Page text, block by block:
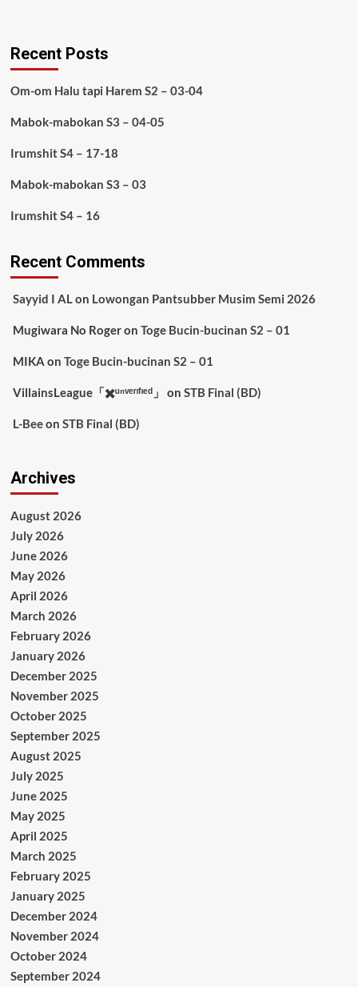
Recent Posts
Om-om Halu tapi Harem S2 – 03-04
Mabok-mabokan S3 – 04-05
Irumshit S4 – 17-18
Mabok-mabokan S3 – 03
Irumshit S4 – 16
Recent Comments
Sayyid I ALon Lowongan Pantsubber Musim Semi 2026
Mugiwara No Rogeron Toge Bucin-bucinan S2 – 01
MIKA on Toge Bucin-bucinan S2 – 01
VillainsLeague「✖️ᵘⁿᵛᵉʳᶦᶠᶦᵉᵈ」 on STB Final (BD)
L-Beeon STB Final (BD)
Archives
August 2026
July 2026
June 2026
May 2026
April 2026
March 2026
February 2026
January 2026
December 2025
November 2025
October 2025
September 2025
August 2025
July 2025
June 2025
May 2025
April 2025
March 2025
February 2025
January 2025
December 2024
November 2024
October 2024
September 2024